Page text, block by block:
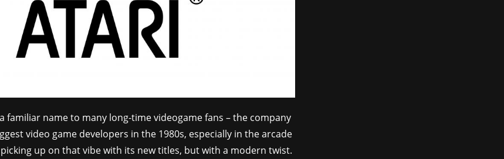
familiar name to many long-time videogame fans – the company
video game developers in the 1980s, especially in the arcade
up on that vibe with its new titles, but with a modern twist.